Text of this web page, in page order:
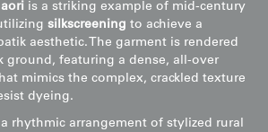
is a striking example of mid-century
silkscreening to achieve a
aesthetic. The garment is rendered
ground, featuring a dense, all-over
mimics the complex, crackled texture
dyeing.
rhythmic arrangement of stylized rural